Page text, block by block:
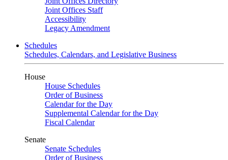
Joint Offices Staff
Accessibility
Legacy Amendment
Schedules
Schedules, Calendars, and Legislative Business
House
House Schedules
Order of Business
Calendar for the Day
Supplemental Calendar for the Day
Fiscal Calendar
Senate
Senate Schedules
Order of Business